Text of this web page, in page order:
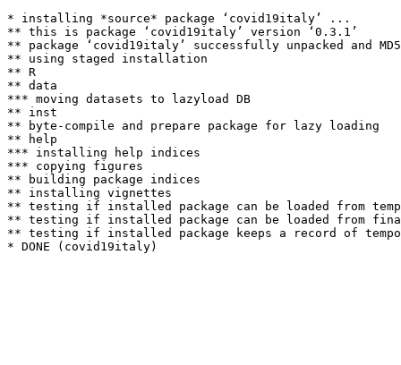
* installing *source* package ‘covid19italy’ ...
** this is package ‘covid19italy’ version ‘0.3.1’
** package ‘covid19italy’ successfully unpacked and MD5
** using staged installation
** R
** data
*** moving datasets to lazyload DB
** inst
** byte-compile and prepare package for lazy loading
** help
*** installing help indices
*** copying figures
** building package indices
** installing vignettes
** testing if installed package can be loaded from
** testing if installed package can be loaded from
** testing if installed package keeps a record of